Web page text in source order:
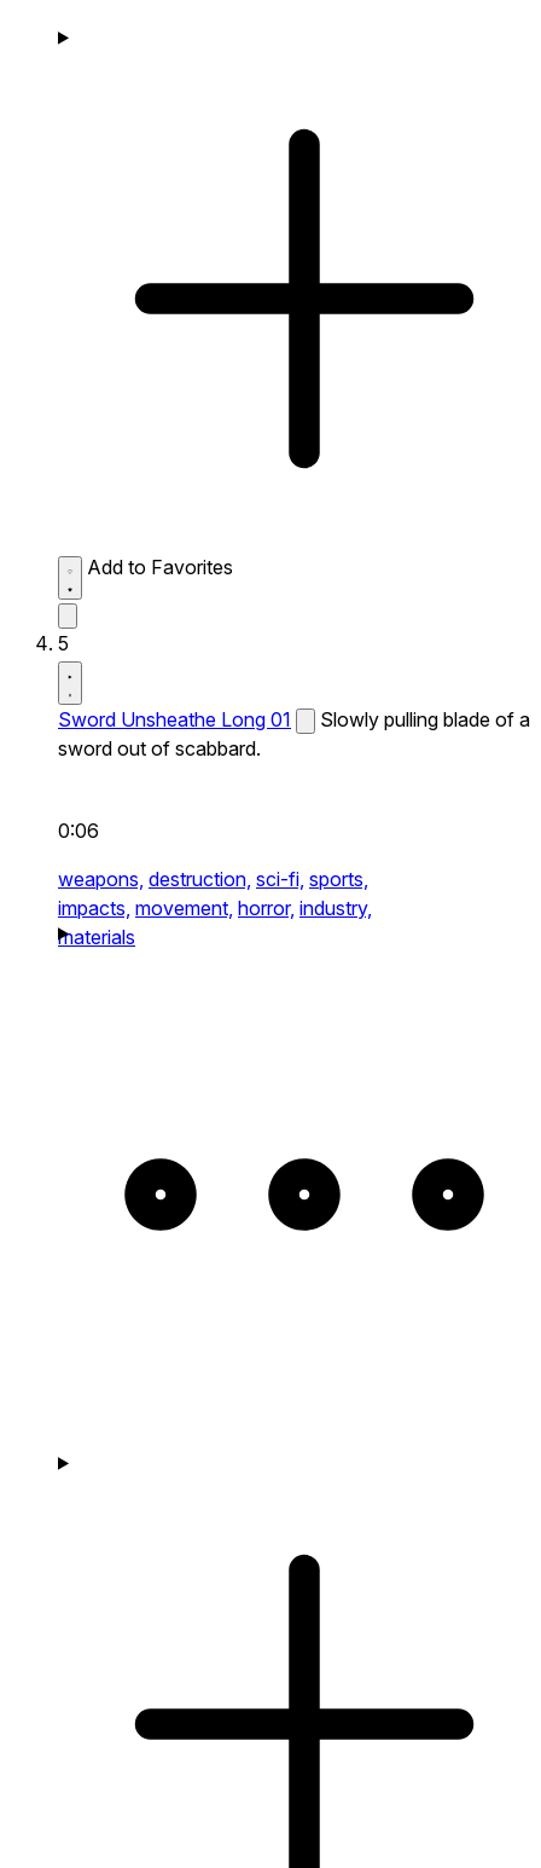
Add to Favorites
5
Sword Unsheathe Long 01
Slowly pulling blade of a
sword out of scabbard.
0:06
weapons, destruction, sci-fi, sports,
impacts, movement, horror, industry,
materials